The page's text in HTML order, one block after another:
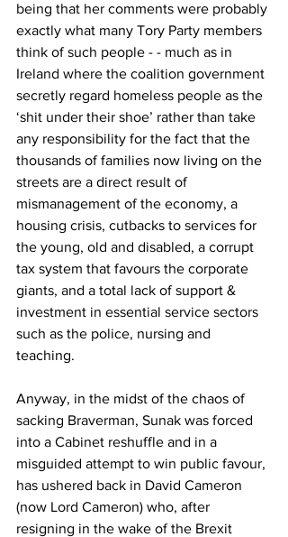
being that her comments were probably
exactly what many Tory Party members
think of such people - - much as in
Ireland where the coalition government
secretly regard homeless people as the
‘shit under their shoe’ rather than take
any responsibility for the fact that the
thousands of families now living on the
streets are a direct result of
mismanagement of the economy, a
housing crisis, cutbacks to services for
the young, old and disabled, a corrupt
tax system that favours the corporate
giants, and a total lack of support &
investment in essential service sectors
such as the police, nursing and
teaching.
Anyway, in the midst of the chaos of
sacking Braverman, Sunak was forced
into a Cabinet reshuffle and in a
misguided attempt to win public favour,
has ushered back in David Cameron
(now Lord Cameron) who, after
resigning in the wake of the Brexit